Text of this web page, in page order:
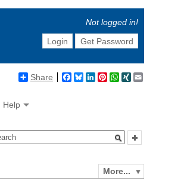
Not logged in!
Login
Get Password
Share Facebook
BlueskyLinkedIn
Pinterest
WhatsApp
XING
Help
More...